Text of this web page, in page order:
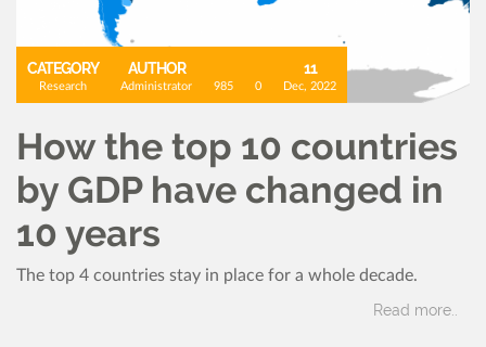
CATEGORY
Research
AUTHOR
Administrator 985 0
11
Dec, 2022
How the top 10 countries
by GDP have changed in
10 years
The top 4 countries stay in place for a whole decade.
Read more..